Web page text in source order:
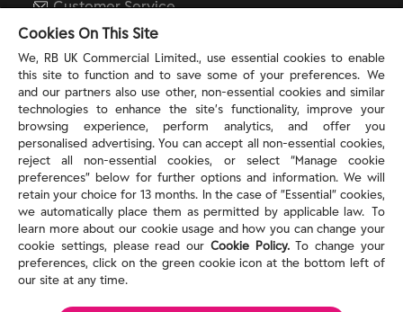
Customer Service
reckitt.com
TERMS & PRIVACY
Privacy Rights
Privacy Choices
Consumer Health Data Privacy Policy
Do Not Sell or Share My Personal Information / Opt-
Out of Targeted Advertising
Notice at Collection
Modern Slavery Act Statement
Terms of Use
Cookies On This Site
We, RB UK Commercial Limited., use essential cookies to enable
this site to function and to save some of your preferences. We
and our partners also use other, non-essential cookies and similar
technologies to enhance the site’s functionality, improve your
browsing experience, perform analytics, and offer you
personalised advertising. You can accept all non-essential cookies,
reject all non-essential cookies, or select “Manage cookie
preferences” below for further options and information. We will
retain your choice for 13 months. In the case of ”Essential” cookies,
we automatically place them as permitted by applicable law. To
learn more about our cookie usage and how you can change your
cookie settings, please read our Cookie Policy.To change your
preferences, click on the green cookie icon at the bottom left of
our site at any time.